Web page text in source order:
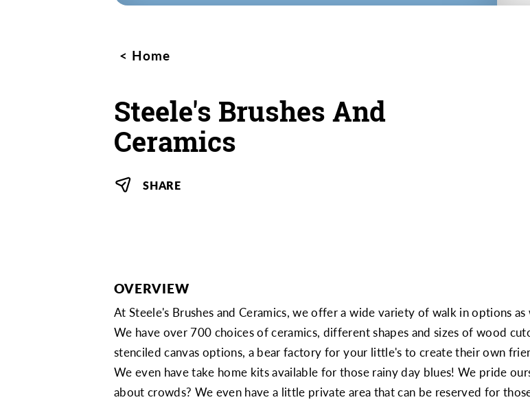
Home
Steele's Brushes And
Ceramics
SHARE
OVERVIEW
At Steele's Brushes and Ceramics, we offer a wide variety of walk in options
We have over 700 choices of ceramics, different shapes and sizes of wood
stenciled canvas options, a bear factory for your little's to create their own
We even have take home kits available for those rainy day blues! We pride
about crowds? We even have a little private area that can be reserved for